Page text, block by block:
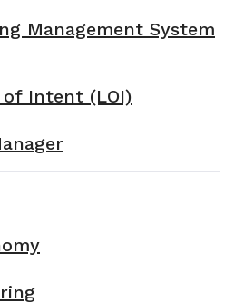
Management System
Intent (LOI)